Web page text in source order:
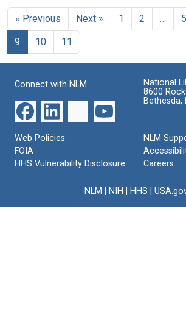
Michael
Heidelberger
Format:
Format:
Format:
Text
Specific
Substance
of
Pneumococcus:
IV.
On
Nature
of
the
Specific
Polysaccharide
of
Type
III
Michael
Heidelberger
to
Emery,
Society
Format:
« Previous Next » 1 2 5
9
10 11
Connect with NLM
National
8600
Bethesda,
Web Policies
FOIA
HHS Vulnerability Disclosure
NLM
Careers
NLM NIH HHS